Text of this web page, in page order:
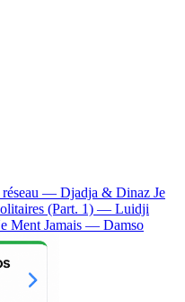
réseau — Djadja & Dinaz Je
(Part. 1) — Luidji
Ment Jamais — Damso